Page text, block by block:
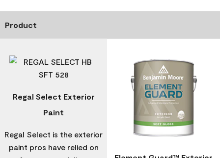
Product
Regal Select Exterior
Paint
Regal Select is the exterior
paint pros have relied on